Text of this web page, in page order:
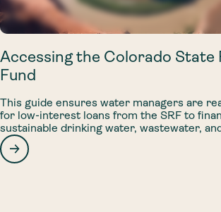
Accessing the Colorado State
Fund
This guide ensures water managers are
for low-interest loans from the SRF to
sustainable drinking water, wastewater,
projects.